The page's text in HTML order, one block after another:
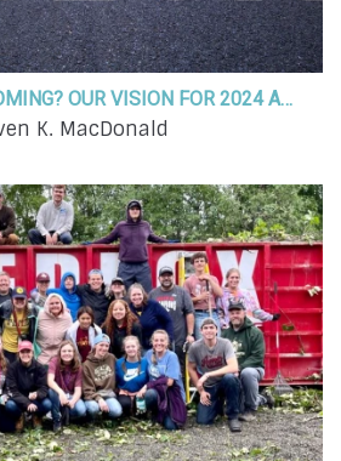
WHO ARE WE BECOMING? OUR VISION FOR 2024 AND BEYOND!
K. MacDonald